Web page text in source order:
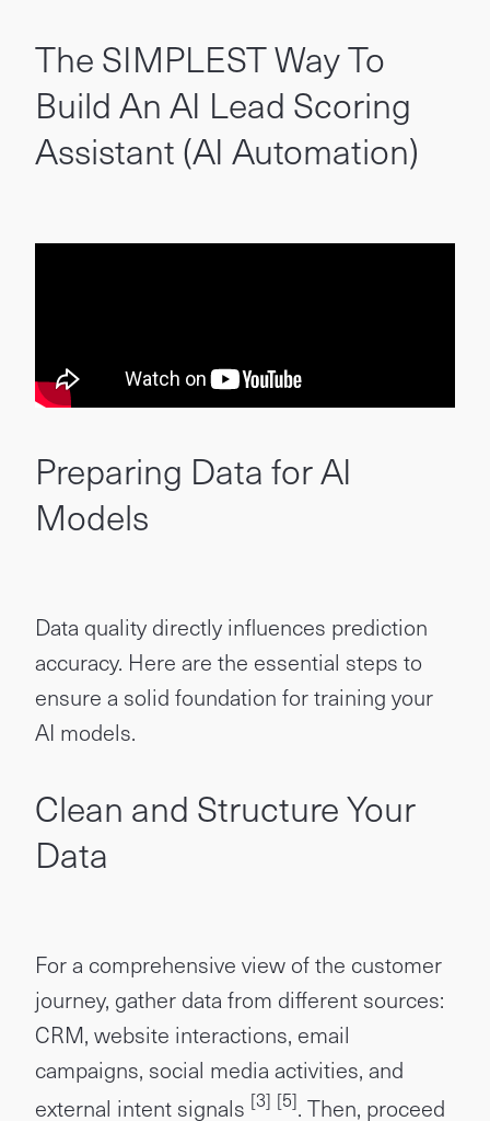
The SIMPLEST Way To
Build An AI Lead Scoring
Assistant (AI Automation)
Preparing Data for AI
Models
Data quality directly influences prediction
accuracy. Here are the essential steps to
ensure a solid foundation for training your
AI models.
Clean and Structure Your
Data
For a comprehensive view of the customer
journey, gather data from different sources:
CRM, website interactions, email
campaigns, social media activities, and
external intent signals [3] [5]. Then, proceed